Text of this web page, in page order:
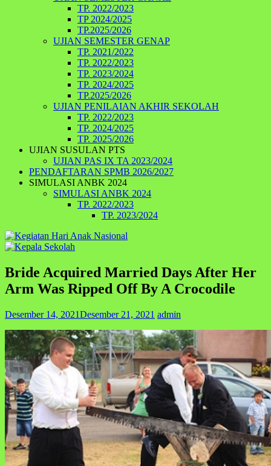
TP. 2022/2023
TP 2024/2025
TP.2025/2026
UJIAN SEMESTER GENAP
TP. 2021/2022
TP. 2022/2023
TP. 2023/2024
TP. 2024/2025
TP.2025/2026
UJIAN PENILAIAN AKHIR SEKOLAH
TP. 2022/2023
TP. 2024/2025
TP. 2025/2026
UJIAN SUSULAN PTS
UJIAN PAS IX TA 2023/2024
PENDAFTARAN SPMB 2026/2027
SIMULASI ANBK 2024
SIMULASI ANBK 2024
TP. 2022/2023
TP. 2023/2024
Bride Acquired Married Days After Her
Arm Was Ripped Off By A Crocodile
Desember 14, 2021Desember 21, 2021 admin